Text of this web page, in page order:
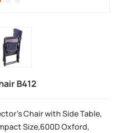
B412
Chair with Side Table,
Size,600D Oxford,